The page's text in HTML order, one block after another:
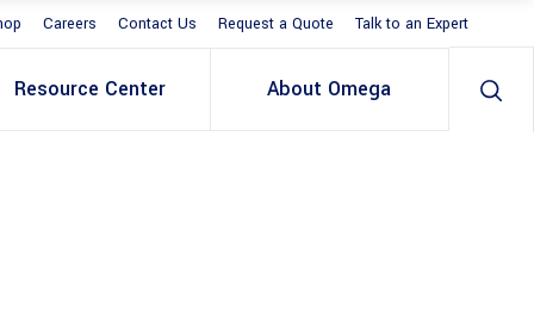
Careers Contact Us Request a Quote Talk to an Expert
Resource Center About Omega